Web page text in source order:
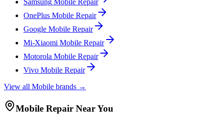
OnePlus Mobile Repair
Google Mobile Repair
Mi-Xiaomi Mobile Repair
Motorola Mobile Repair
Vivo Mobile Repair
View all Mobile brands →
Mobile Repair Near You